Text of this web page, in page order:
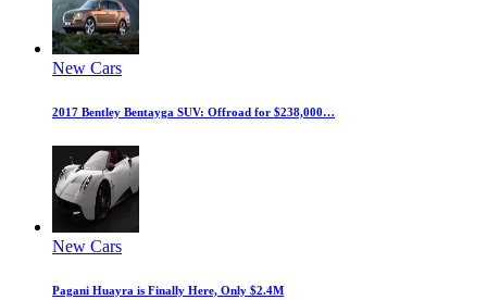
New Cars
2017 Bentley Bentayga SUV: Offroad for $238,000…
New Cars
Pagani Huayra is Finally Here, Only $2.4M